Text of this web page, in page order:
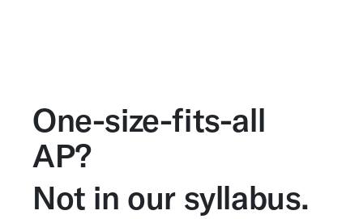
One-size-fits-all
AP?
Not in our syllabus.